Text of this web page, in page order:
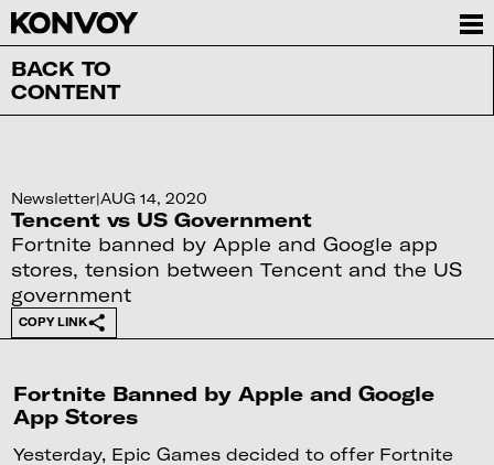
BACK TO
CONTENT
Newsletter|AUG 14, 2020
Tencent vs US Government
Fortnite banned by Apple and Google app
stores, tension between Tencent and the US
government
COPY LINK
Fortnite Banned by Apple and Google
App Stores
Yesterday, Epic Games decided to offer Fortnite